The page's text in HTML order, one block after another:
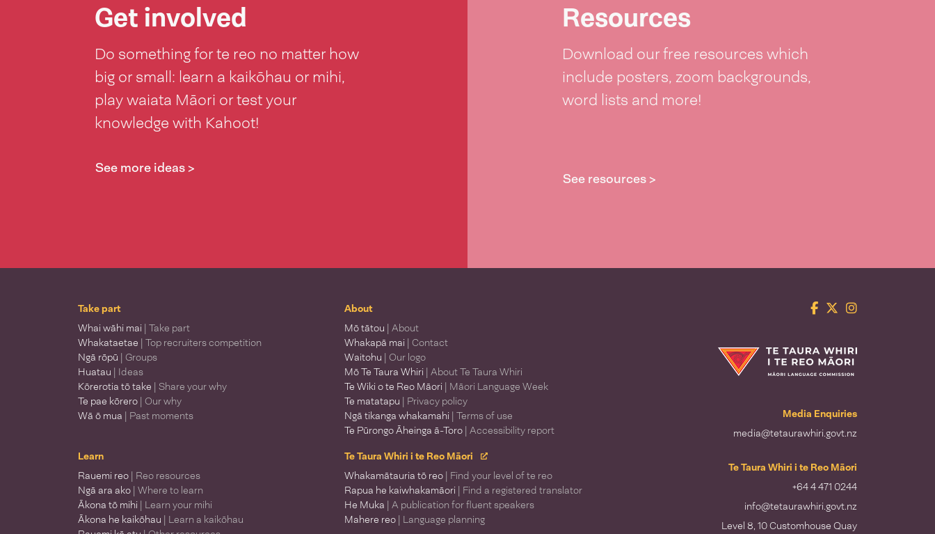
Get involved
Do something for te reo no matter how
big or small: learn a kaikōhau or mihi,
play waiata Māori or test your
knowledge with Kahoot!
See more ideas >
Resources
Download our free resources which
include posters, zoom backgrounds,
word lists and more!
See resources >
Take part
Whai wāhi mai | Take part
Whakataetae | Top recruiters competition
Ngā rōpū | Groups
Huatau | Ideas
Kōrerotia tō take | Share your why
Te pae kōrero | Our why
Wā ō mua | Past moments
About
Mō tātou | About
Whakapā mai | Contact
Waitohu | Our logo
Mō Te Taura Whiri | About Te Taura Whiri
Te Wiki o te Reo Māori | Māori Language Week
Te matatapu | Privacy policy
Ngā tikanga whakamahi | Terms of use
Te Pūrongo Āheinga ā-Toro | Accessibility report
Learn
Rauemi reo | Reo resources
Ngā ara ako | Where to learn
Ākona tō mihi | Learn your mihi
Ākona he kaikōhau | Learn a kaikōhau
Te Taura Whiri i te Reo Māori
Whakamātauria tō reo | Find your level of te reo
Rapua he kaiwhakamāori | Find a registered translator
He Muka | A publication for fluent speakers
Mahere reo | Language planning
Facebook
TwitterInstagram
Te Taura Whiri i te Reo Māori
Media Enquiries
media@tetaurawhiri.govt.nz
Te Taura Whiri i te Reo Māori
+64 4 471 0244
info@tetaurawhiri.govt.nz
Level 8, 10 Customhouse Quay